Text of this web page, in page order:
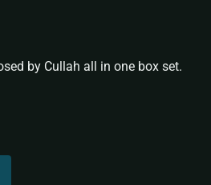
by Cullah all in one box set.